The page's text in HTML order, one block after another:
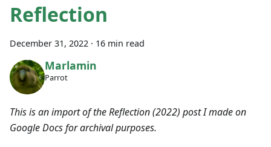
Reflection
December 31, 2022 · 16 min read
Marlamin
Parrot
This is an import of the Reflection (2022) post I made on
Google Docs for archival purposes.